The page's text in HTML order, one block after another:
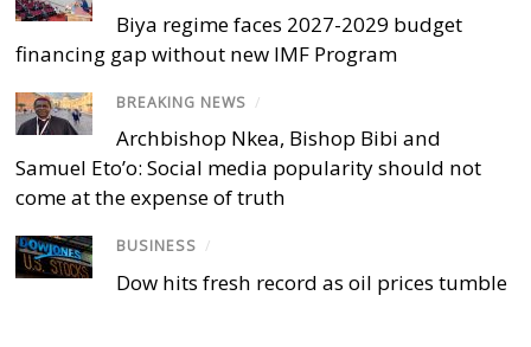
Biya regime faces 2027-2029 budget
financing gap without new IMF Program
BREAKING NEWS /
Archbishop Nkea, Bishop Bibi and
Samuel Eto’o: Social media popularity should not
come at the expense of truth
BUSINESS /
Dow hits fresh record as oil prices tumble